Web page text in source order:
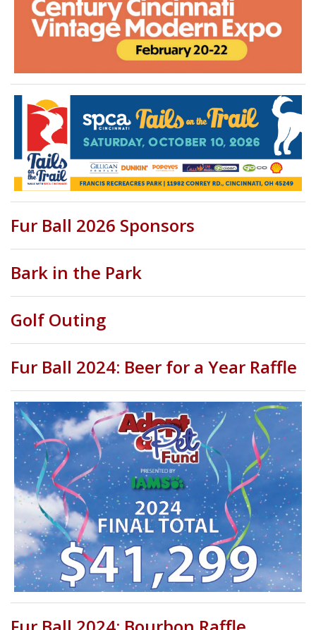
Fur Ball 2026 Sponsors
Bark in the Park
Golf Outing
Fur Ball 2024: Beer for a Year Raffle